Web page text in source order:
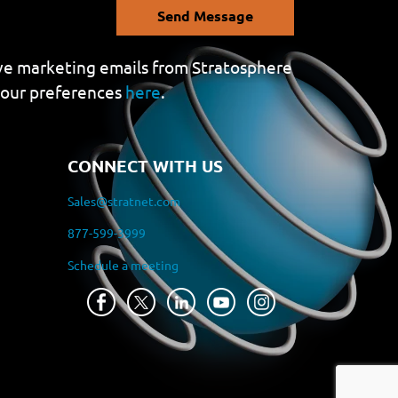
Send Message
marketing emails from Stratosphere
preferences here.
CONNECT WITH US
Sales@stratnet.com
877-599-3999
Schedule a meeting